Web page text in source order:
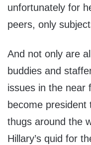
unfortunately for
peers, only
And not only are
buddies and
issues in the near
become
thugs around the
Hillary’s quid for